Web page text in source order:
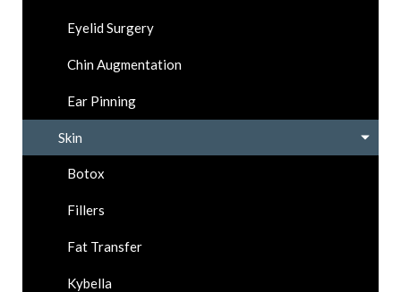
Eyelid Surgery
Chin Augmentation
Ear Pinning
Skin
Botox
Fillers
Fat Transfer
Kybella